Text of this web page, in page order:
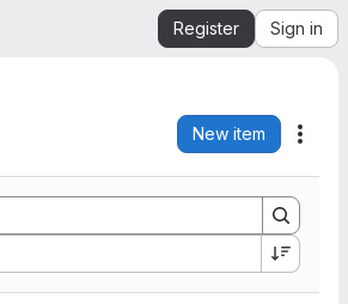
Register Sign in
New item